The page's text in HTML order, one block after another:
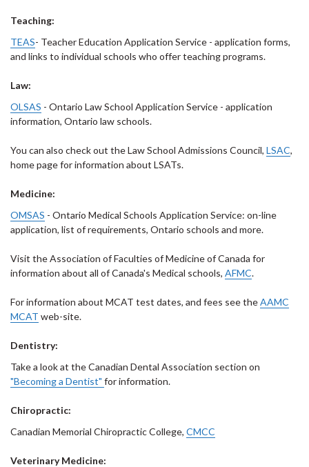
Teaching:
TEAS- Teacher Education Application Service - application forms,
and links to individual schools who offer teaching programs.
Law:
OLSAS - Ontario Law School Application Service - application
information, Ontario law schools.
You can also check out the Law School Admissions Council, LSAC,
home page for information about LSATs.
Medicine:
OMSAS - Ontario Medical Schools Application Service: on-line
application, list of requirements, Ontario schools and more.
Visit the Association of Faculties of Medicine of Canada for
information about all of Canada's Medical schools, AFMC.
For information about MCAT test dates, and fees see theAAMC
MCAT web-site.
Dentistry:
Take a look at the Canadian Dental Association section on
"Becoming a Dentist" for information.
Chiropractic:
Canadian Memorial Chiropractic College, CMCC
Veterinary Medicine: